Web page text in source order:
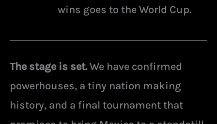
wins goes to the World Cup.
The stage is set.We have confirmed
powerhouses, a tiny nation making
history, and a final tournament that